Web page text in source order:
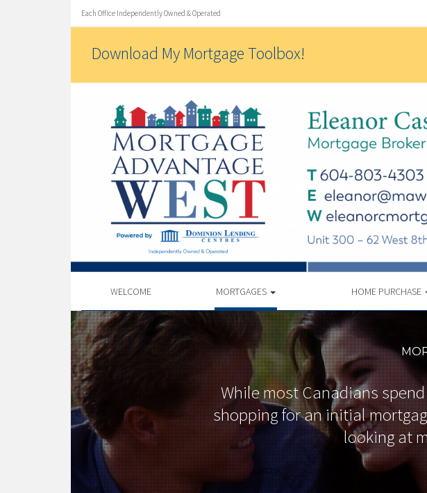
Each Office Independently Owned & Operated
Download My Mortgage Toolbox!
WELCOME MORTGAGES HOME PURCHASE
While most Canadians
shopping for an initial
looking at